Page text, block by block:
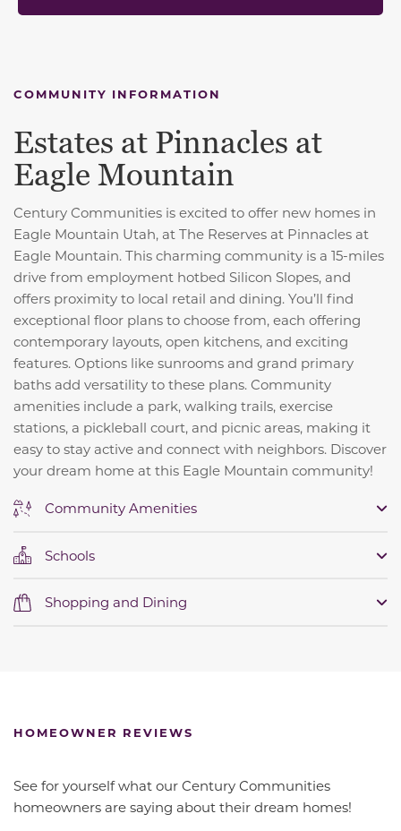
COMMUNITY INFORMATION
Estates at Pinnacles at
Eagle Mountain
Century Communities is excited to offer new homes in
Eagle Mountain Utah, at The Reserves at Pinnacles at
Eagle Mountain. This charming community is a 15-miles
drive from employment hotbed Silicon Slopes, and
offers proximity to local retail and dining. You’ll find
exceptional floor plans to choose from, each offering
contemporary layouts, open kitchens, and exciting
features. Options like sunrooms and grand primary
baths add versatility to these plans. Community
amenities include a park, walking trails, exercise
stations, a pickleball court, and picnic areas, making it
easy to stay active and connect with neighbors. Discover
your dream home at this Eagle Mountain community!
Community Amenities
Schools
Shopping and Dining
HOMEOWNER REVIEWS
See for yourself what our Century Communities
homeowners are saying about their dream homes!